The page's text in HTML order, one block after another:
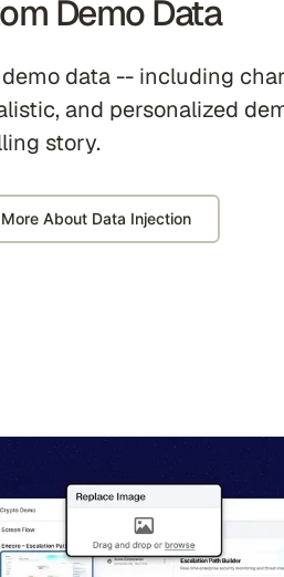
Demo Data
data -- including
and personalized
story.
About Data Injection